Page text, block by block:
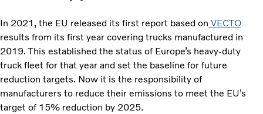
In 2021, the EU released its first report based on VECTO
results from its first year covering trucks manufactured in
2019. This established the status of Europe’s heavy-duty
truck fleet for that year and set the baseline for future
reduction targets. Now it is the responsibility of
manufacturers to reduce their emissions to meet the EU’s
target of 15% reduction by 2025.